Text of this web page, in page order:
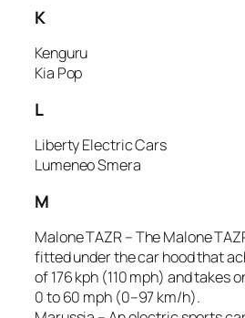
K
Kenguru
Kia Pop
L
Liberty Electric Cars
Lumeneo Smera
M
Malone TAZR – The Malone
fitted under the car hood that
of 176 kph (110 mph) and takes
0 to 60 mph (0–97 km/h).